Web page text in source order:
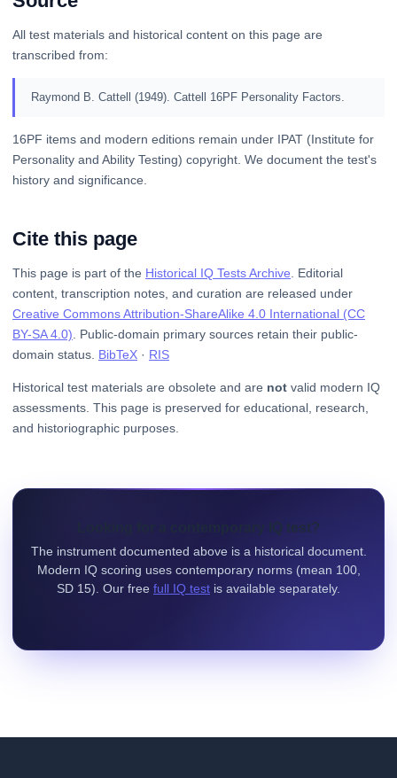
All test materials and historical content on this page are
transcribed from:
Raymond B. Cattell (1949). Cattell 16PF Personality Factors.
16PF items and modern editions remain under IPAT (Institute for
Personality and Ability Testing) copyright. We document the test's
history and significance.
Cite this page
This page is part of the Historical IQ Tests Archive . Editorial
content, transcription notes, and curation are released under
Creative Commons Attribution-ShareAlike 4.0 International (CC
BY-SA 4.0) . Public-domain primary sources retain their public-
domain status. BibTeX · RIS
Historical test materials are obsolete and are not valid modern IQ
assessments. This page is preserved for educational, research,
and historiographic purposes.
Looking for a contemporary IQ test?
The instrument documented above is a historical document.
Modern IQ scoring uses contemporary norms (mean 100,
SD 15). Our free full IQ test is available separately.